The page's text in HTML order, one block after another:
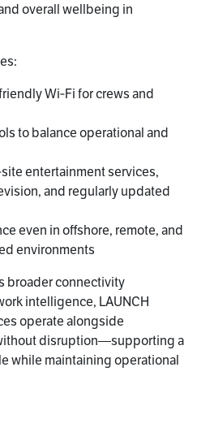
overall wellbeing in
Wi‑Fi for crews and
to balance operational and
entertainment services,
and regularly updated
even in offshore, remote, and
environments
broader connectivity
intelligence, LAUNCH
operate alongside
disruption—supporting a
while maintaining operational